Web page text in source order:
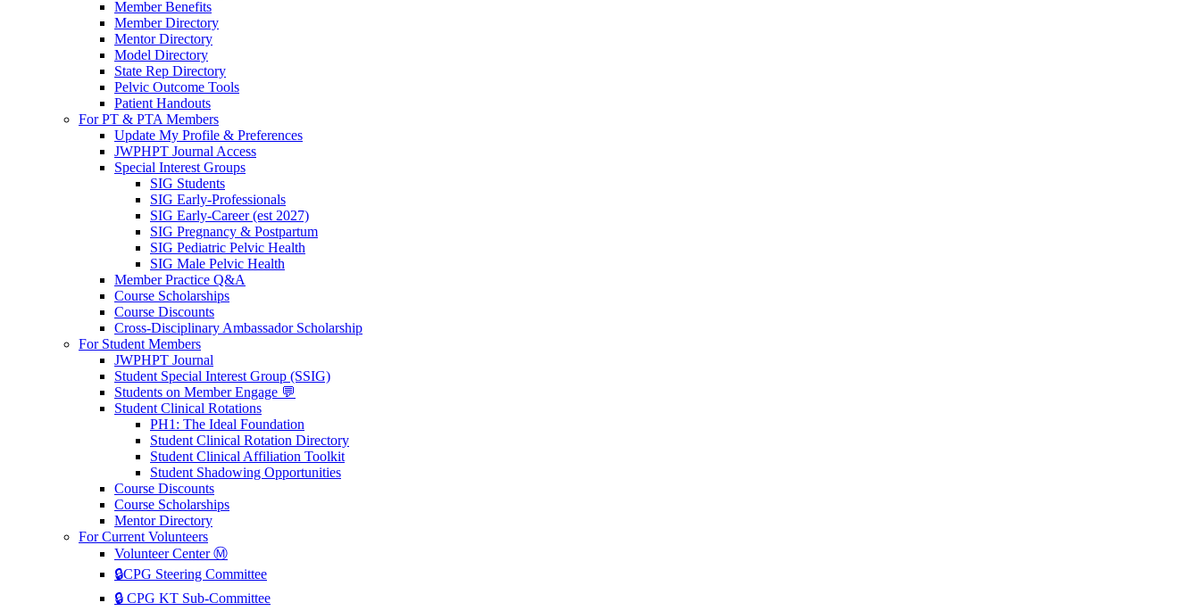
Member Benefits
Member Directory
Mentor Directory
Model Directory
State Rep Directory
Pelvic Outcome Tools
Patient Handouts
For PT & PTA Members
Update My Profile & Preferences
JWPHPT Journal Access
Special Interest Groups
SIG Students
SIG Early-Professionals
SIG Early-Career (est 2027)
SIG Pregnancy & Postpartum
SIG Pediatric Pelvic Health
SIG Male Pelvic Health
Member Practice Q&A
Course Scholarships
Course Discounts
Cross-Disciplinary Ambassador Scholarship
For Student Members
JWPHPT Journal
Student Special Interest Group (SSIG)
Students on Member Engage 💬
Student Clinical Rotations
PH1: The Ideal Foundation
Student Clinical Rotation Directory
Student Clinical Affiliation Toolkit
Student Shadowing Opportunities
Course Discounts
Course Scholarships
Mentor Directory
For Current Volunteers
Volunteer Center Ⓜ️
🔒CPG Steering Committee
🔒 CPG KT Sub-Committee